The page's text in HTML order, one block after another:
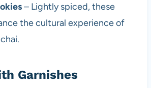
– Lightly spiced, these
the cultural experience of
Garnishes